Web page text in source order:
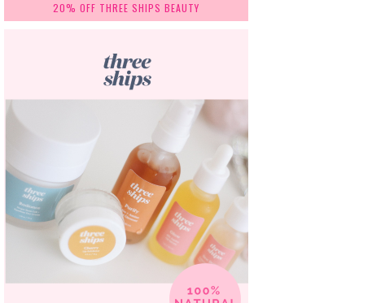
20% OFF THREE SHIPS BEAUTY